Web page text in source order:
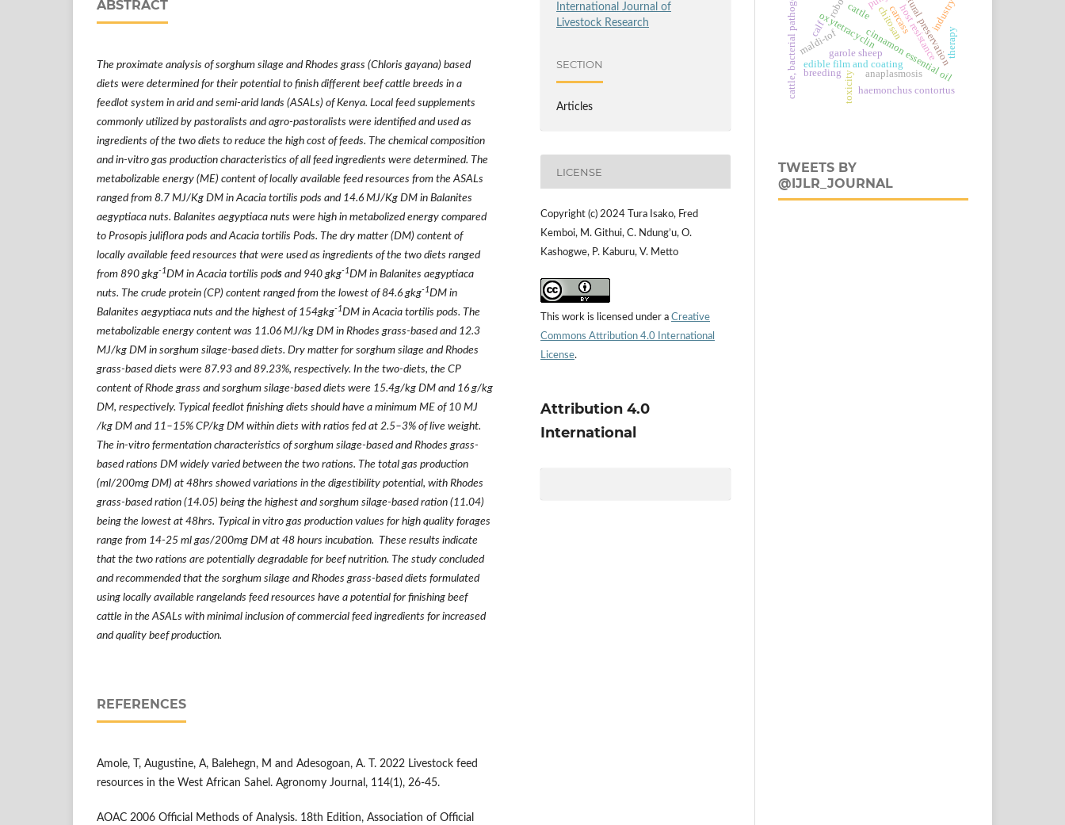
ABSTRACT
The proximate analysis of sorghum silage and Rhodes grass (Chloris gayana) based
diets were determined for their potential to finish different beef cattle breeds in a
feedlot system in arid and semi-arid lands (ASALs) of Kenya. Local feed supplements
commonly utilized by pastoralists and agro-pastoralists were identified and used as
ingredients of the two diets to reduce the high cost of feeds. The chemical composition
and in-vitro gas production characteristics of all feed ingredients were determined. The
metabolizable energy (ME) content of locally available feed resources from the ASALs
ranged from 8.7 MJ/Kg DM in Acacia tortilis pods and 14.6 MJ/Kg DM in Balanites
aegyptiaca nuts. Balanites aegyptiaca nuts were high in metabolized energy compared
to Prosopis juliflora pods and Acacia tortilis Pods. The dry matter (DM) content of
locally available feed resources that were used as ingredients of the two diets ranged
from 890 gkg-1DM inAcacia tortilis pods and 940 gkg-1DM in Balanites aegyptiaca
nuts. The crude protein (CP) content ranged from the lowest of 84.6 gkg-1DM in
Balanites aegyptiaca nuts and the highest of 154gkg-1DM in Acacia tortilis pods. The
metabolizable energy content was 11.06 MJ/kg DM in Rhodes grass-based and 12.3
MJ/kg DM in sorghum silage-based diets. Dry matter for sorghum silage and Rhodes
grass-based diets were 87.93 and 89.23%, respectively. In the two-diets, the CP
content of Rhode grass and sorghum silage-based diets were 15.4g/kg DM and 16 g/kg
DM, respectively. Typical feedlot finishing diets should have a minimum ME of 10 MJ
/kg DM and 11–15% CP/kg DM within diets with ratios fed at 2.5–3% of live weight.
The in-vitro fermentation characteristics of sorghum silage-based and Rhodes grass-
based rations DM widely varied between the two rations. The total gas production
(ml/200mg DM) at 48hrs showed variations in the digestibility potential, with Rhodes
grass-based ration (14.05) being the highest and sorghum silage-based ration (11.04)
being the lowest at 48hrs. Typical in vitro gas production values for high quality forages
range from 14-25 ml gas/200mg DM at 48 hours incubation. These results indicate
that the two rations are potentially degradable for beef nutrition. The study concluded
and recommended that the sorghum silage and Rhodes grass-based diets formulated
using locally available rangelands feed resources have a potential for finishing beef
cattle in the ASALs with minimal inclusion of commercial feed ingredients for increased
and quality beef production.
REFERENCES
Amole, T, Augustine, A, Balehegn, M and Adesogoan, A. T. 2022 Livestock feed
resources in the West African Sahel. Agronomy Journal, 114(1), 26-45.
AOAC 2006 Official Methods of Analysis. 18th Edition, Association of Official
International Journal of
Livestock Research
SECTION
Articles
LICENSE
Copyright (c) 2024 Tura Isako, Fred
Kemboi, M. Githui, C. Ndung’u, O.
Kashogwe, P. Kaburu, V. Metto
This work is licensed under a Creative
Commons Attribution 4.0 International
License.
Attribution 4.0
International
edible film and coatingcinnamon essential oil
chitosannatural preservation
anaplasmosis
cattle
oxytetracyclin
cattle, bacterial pathogensmaldi-tof
carcass industry
calf therapy
toxicity
garole sheep host resistance
haemonchus contortus
breeding
TWEETS BY
@IJLR_JOURNAL